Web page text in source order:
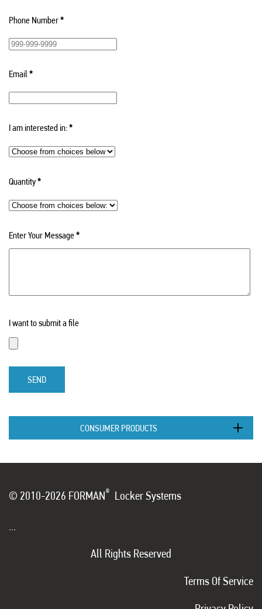
Phone Number*
Email*
I am interested in:*
Quantity*
Enter Your Message*
I want to submit a file
SEND
CONSUMER PRODUCTS
© 2010-2026 FORMAN® Locker Systems
...
All Rights Reserved
Terms Of Service